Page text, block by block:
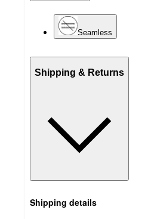
Seamless
Shipping & Returns
Shipping details